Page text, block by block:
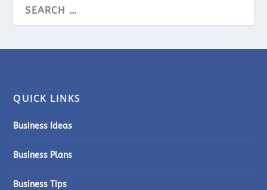
QUICK LINKS
Business Ideas
Business Plans
Business Tips